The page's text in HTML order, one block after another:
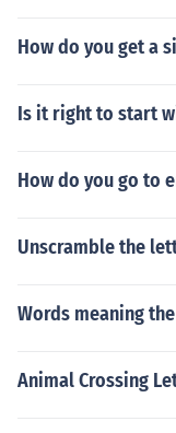
How do you get a
Is it right to start
How do you go to
Unscramble the
Words meaning
Animal Crossing